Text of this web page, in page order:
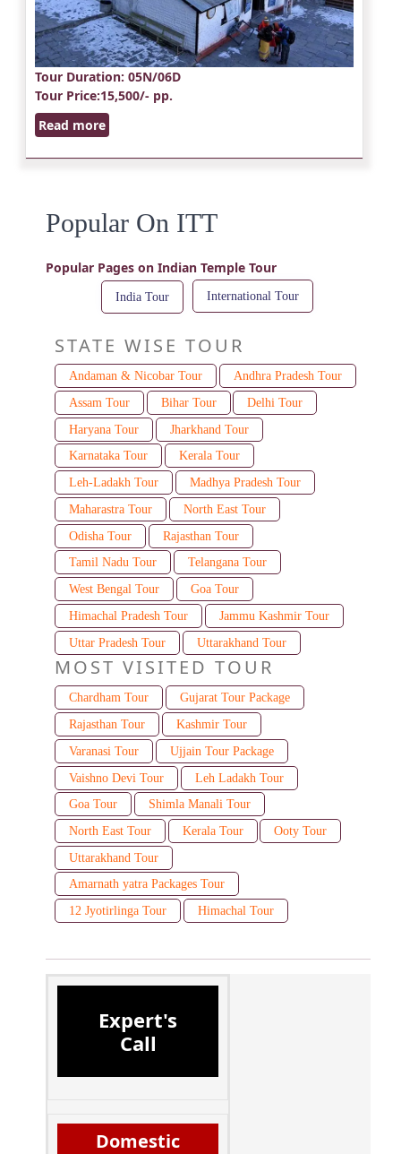
Tour Duration: 05N/06D
Tour Price:15,500/- pp.
Read more
Popular On ITT
Popular Pages on Indian Temple Tour
India Tour International Tour
STATE WISE TOUR
Andaman & Nicobar Tour
Andhra Pradesh Tour
Assam Tour
Bihar Tour
Delhi Tour
Haryana Tour
Jharkhand Tour
Karnataka Tour
Kerala Tour
Leh-Ladakh Tour
Madhya Pradesh Tour
Maharastra Tour
North East Tour
Odisha Tour
Rajasthan Tour
Tamil Nadu Tour
Telangana Tour
West Bengal Tour
Goa Tour
Himachal Pradesh Tour
Jammu Kashmir Tour
Uttar Pradesh Tour
Uttarakhand Tour
MOST VISITED TOUR
Chardham Tour
Gujarat Tour Package
Rajasthan Tour
Kashmir Tour
Varanasi Tour
Ujjain Tour Package
Vaishno Devi Tour
Leh Ladakh Tour
Goa Tour
Shimla Manali Tour
North East Tour
Kerala Tour
Ooty Tour
Uttarakhand Tour
Amarnath yatra Packages Tour
12 Jyotirlinga Tour
Himachal Tour
Expert's
Call
Domestic